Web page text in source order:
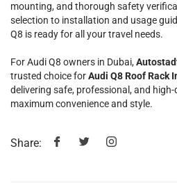
mounting, and thorough safety
selection to installation and usage
Q8 is ready for all your travel needs.
For Audi Q8 owners in Dubai,
trusted choice forAudi Q8 Roof Rack
delivering safe, professional, and
maximum convenience and style.
Share: